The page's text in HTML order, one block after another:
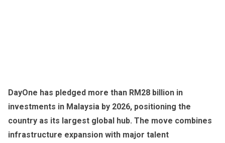
DayOne has pledged more than RM28 billion in
investments in Malaysia by 2026, positioning the
country as its largest global hub. The move combines
infrastructure expansion with major talent